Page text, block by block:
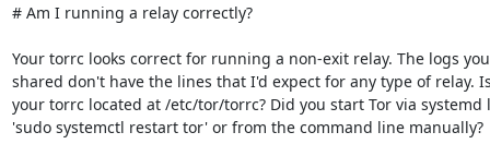
# Am I running a relay correctly?
Your torrc looks correct for running a non-exit relay. The logs you
shared don't have the lines that I'd expect for any type of relay.
your torrc located at /etc/tor/torrc? Did you start Tor via systemd
'sudo systemctl restart tor' or from the command line manually?